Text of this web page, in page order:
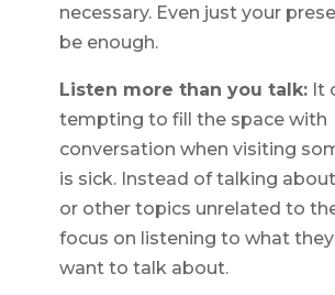
necessary. Even just your
be enough.
Listen more than you talk:It
tempting to fill the space with
conversation when visiting
is sick. Instead of talking
or other topics unrelated to
focus on listening to what
want to talk about.